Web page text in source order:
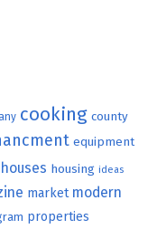
cooking county
equipment
houses housing ideas
market modern
properties